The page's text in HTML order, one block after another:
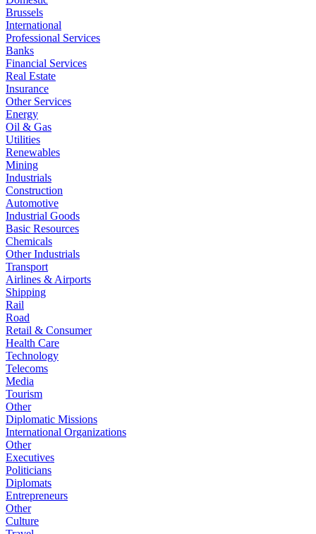
Brussels
International
Professional Services
Banks
Financial Services
Real Estate
Insurance
Other Services
Energy
Oil & Gas
Utilities
Renewables
Mining
Industrials
Construction
Automotive
Industrial Goods
Basic Resources
Chemicals
Other Industrials
Transport
Airlines & Airports
Shipping
Rail
Road
Retail & Consumer
Health Care
Technology
Telecoms
Media
Tourism
Other
Diplomatic Missions
International Organizations
Other
Executives
Politicians
Diplomats
Entrepreneurs
Other
Culture